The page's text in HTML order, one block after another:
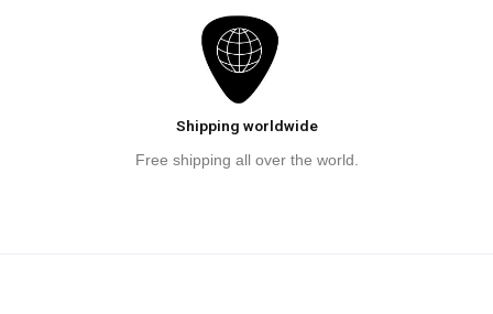
Shipping worldwide
Free shipping all over the world.